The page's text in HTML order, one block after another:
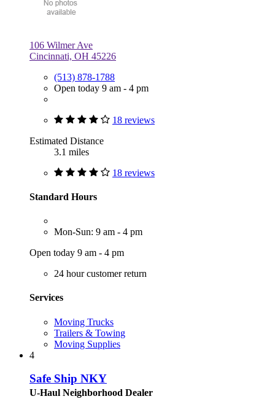
106 Wilmer Ave
Cincinnati, OH 45226
(513) 878-1788
Open today 9 am - 4 pm
18 reviews
Estimated Distance
3.1 miles
18 reviews
Standard Hours
Mon-Sun: 9 am - 4 pm
Open today 9 am - 4 pm
24 hour customer return
Services
Moving Trucks
Trailers & Towing
Moving Supplies
4
Safe Ship NKY
U-Haul Neighborhood Dealer